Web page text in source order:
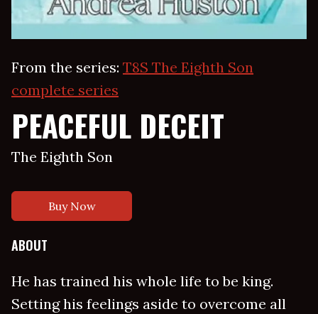
From the series: T8S The Eighth Son
complete series
PEACEFUL DECEIT
The Eighth Son
Buy Now
ABOUT
He has trained his whole life to be king.
Setting his feelings aside to overcome all